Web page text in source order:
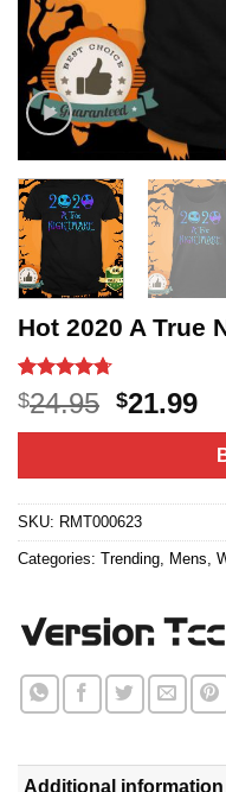
Hot 2020 A True
Rated4.7
out of 5
based on
20
$24.95 Original
price
$24.95.
$21.99
SKU: RMT000623
Categories: Trending Mens
Additional information